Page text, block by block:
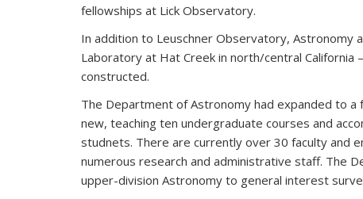
fellowships at Lick Observatory.
In addition to Leuschner Observatory,
Laboratory at Hat Creek in north/central
constructed.
The Department of Astronomy had expanded to
new, teaching ten undergraduate courses and
studnets. There are currently over 30 faculty and
numerous research and administrative staff. The
upper-division Astronomy to general interest